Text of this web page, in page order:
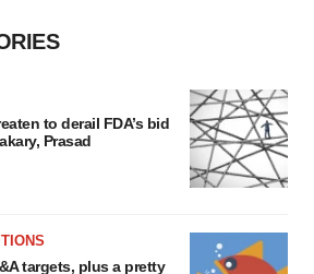
to derail FDA’s bid
Prasad
targets, plus a pretty